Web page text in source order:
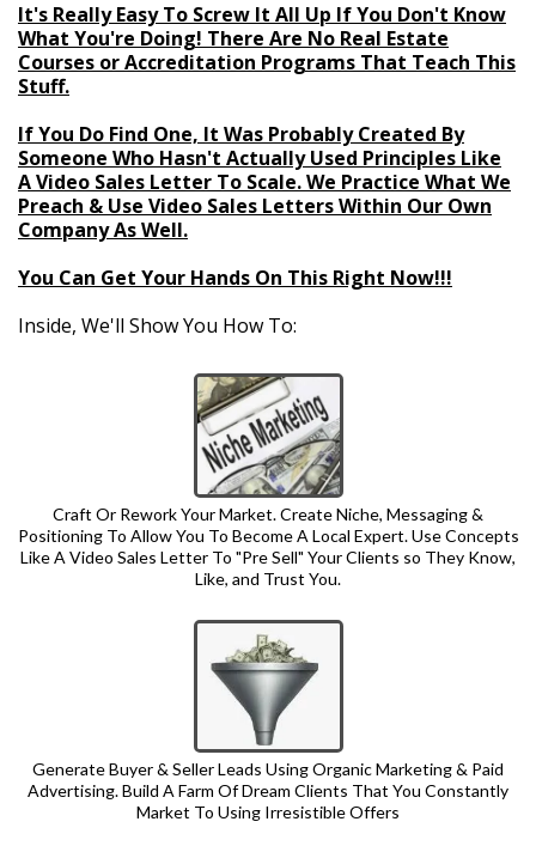
It's Really Easy To Screw It All Up If You Don't Know
What You're Doing! There Are No Real Estate
Courses or Accreditation Programs That Teach This
Stuff.
If You Do Find One, It Was Probably Created By
Someone Who Hasn't Actually Used Principles Like
A Video Sales Letter To Scale. We Practice What We
Preach & Use Video Sales Letters Within Our Own
Company As Well.
You Can Get Your Hands On This Right Now!!!
Inside, We'll Show You How To:
Craft Or Rework Your Market. Create Niche, Messaging &
Positioning To Allow You To Become A Local Expert. Use Concepts
Like A Video Sales Letter To "Pre Sell" Your Clients so They Know,
Like, and Trust You.
Generate Buyer & Seller Leads Using Organic Marketing & Paid
Advertising. Build A Farm Of Dream Clients That You Constantly
Market To Using Irresistible Offers